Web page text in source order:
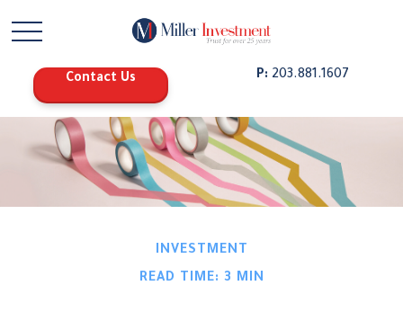
Contact Us P: 203.881.1607
INVESTMENT
READ TIME: 3 MIN